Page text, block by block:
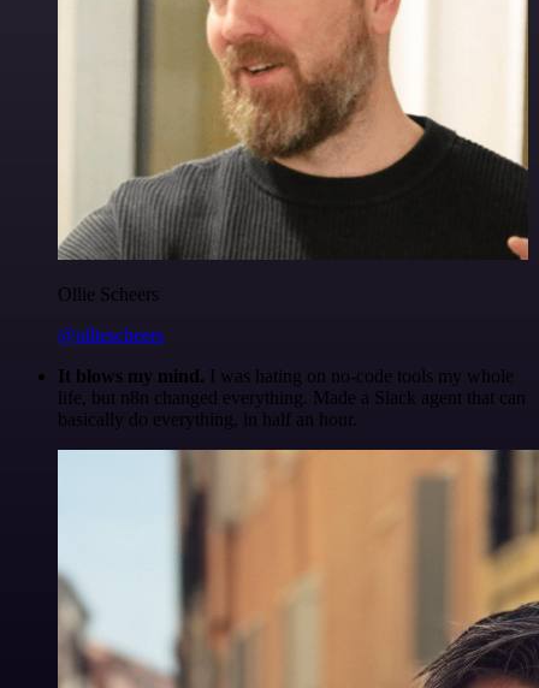
Ollie Scheers
@olliescheers
It blows my mind. I was hating on no-code tools my whole
life, but n8n changed everything. Made a Slack agent that can
basically do everything, in half an hour.